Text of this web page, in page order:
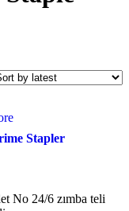
Stapler
No 24/6 zımba teli